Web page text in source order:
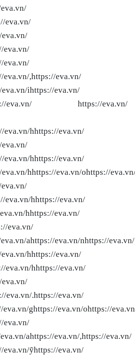
eva.vn/
eva.vn/
eva.vn/
eva.vn/,https://eva.vn/
ihttps://eva.vn/
eva.vn/ https://eva.vn/
eva.vn/hhttps://eva.vn/
eva.vn/hhttps://eva.vn/
hhttps://eva.vn/ohttps://
eva.vn/hhttps://eva.vn/
hhttps://eva.vn/
eva.vn/
ahttps://eva.vn/nhttps://
hhttps://eva.vn/
eva.vn/hhttps://eva.vn/
eva.vn/.https://eva.vn/
ghttps://eva.vn/ohttps://
eva.vn/
ahttps://eva.vn/,https://eva.vn/
eva.vn/ỹhttps://eva.vn/